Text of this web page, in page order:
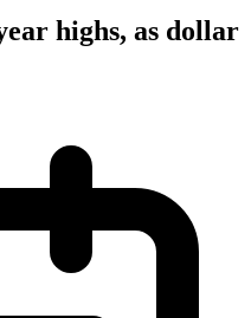
highs, as dollar